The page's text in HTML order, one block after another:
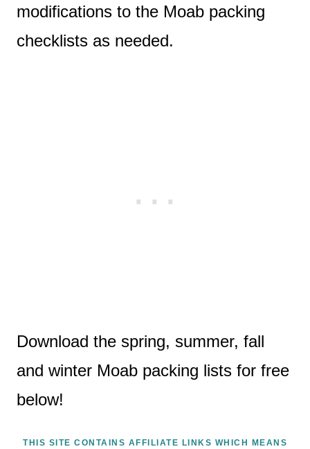
modifications to the Moab packing
checklists as needed.
Download the spring, summer, fall
and winter Moab packing lists for free
below!
THIS SITE CONTAINS AFFILIATE LINKS WHICH MEANS